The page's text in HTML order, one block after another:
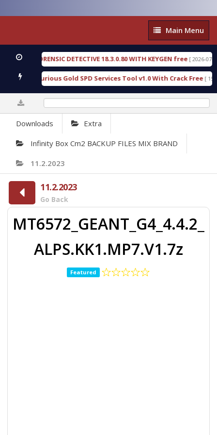
Main
Menu
Main Menu
FORENSIC DETECTIVE 18.3.0.80 WITH KEYGEN free [ 2026-07-23
Furious Gold SPD Services Tool v1.0 With Crack Free [ 15313
Downloads Extra
Infinity Box Cm2 BACKUP FILES MIX BRAND
11.2.2023
11.2.2023
Go Back
MT6572_GEANT_G4_4.4.2_
ALPS.KK1.MP7.V1.7z
Featured